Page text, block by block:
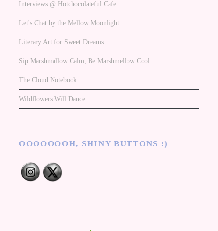
Interviews @ Hotchocolateful Cafe
Let's Chat by the Mellow Moonlight
Literary Art for Sweet Dreams
Sip Marshmallow Calm, Be Marshmellow Cool
The Cloud Notebook
Wildflowers Will Dance
OOOOOOOH, SHINY BUTTONS :)